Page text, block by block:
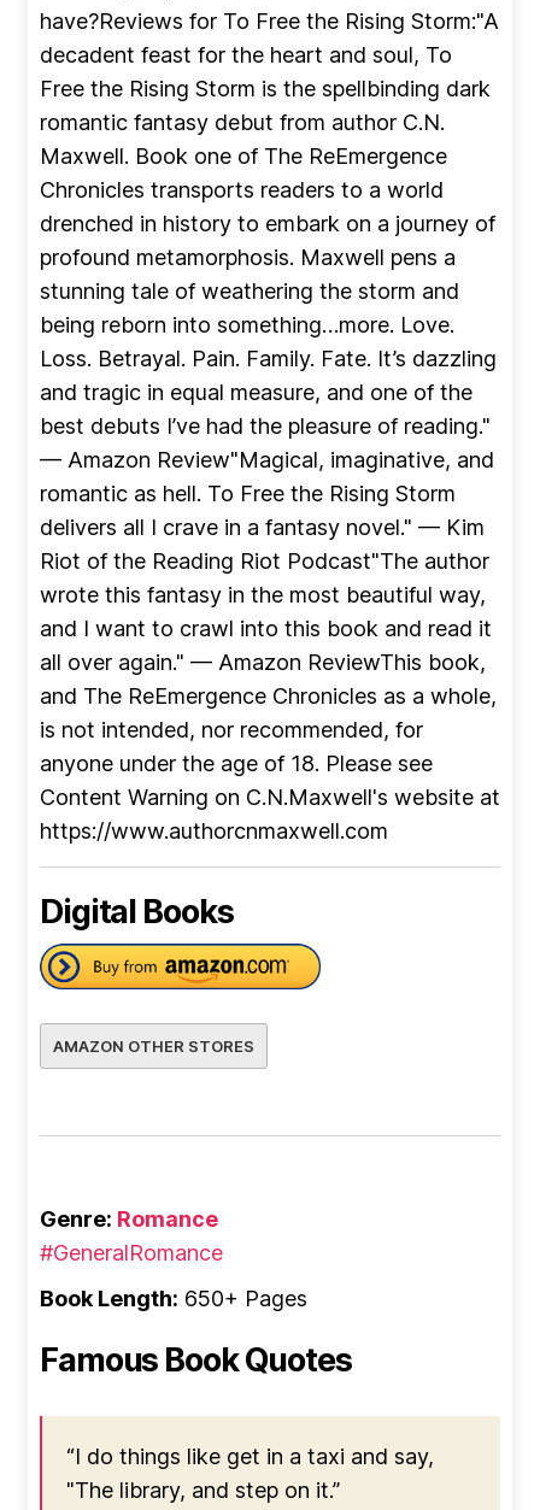
have?Reviews for To Free the Rising Storm:"A
decadent feast for the heart and soul, To
Free the Rising Storm is the spellbinding dark
romantic fantasy debut from author C.N.
Maxwell. Book one of The ReEmergence
Chronicles transports readers to a world
drenched in history to embark on a journey of
profound metamorphosis. Maxwell pens a
stunning tale of weathering the storm and
being reborn into something…more. Love.
Loss. Betrayal. Pain. Family. Fate. It’s dazzling
and tragic in equal measure, and one of the
best debuts I’ve had the pleasure of reading."
— Amazon Review"Magical, imaginative, and
romantic as hell. To Free the Rising Storm
delivers all I crave in a fantasy novel." — Kim
Riot of the Reading Riot Podcast"The author
wrote this fantasy in the most beautiful way,
and I want to crawl into this book and read it
all over again." — Amazon ReviewThis book,
and The ReEmergence Chronicles as a whole,
is not intended, nor recommended, for
anyone under the age of 18. Please see
Content Warning on C.N.Maxwell's website at
https://www.authorcnmaxwell.com
Digital Books
AMAZON OTHER STORES
Genre: Romance
#GeneralRomance
Book Length: 650+ Pages
Famous Book Quotes
“I do things like get in a taxi and say,
"The library, and step on it.”